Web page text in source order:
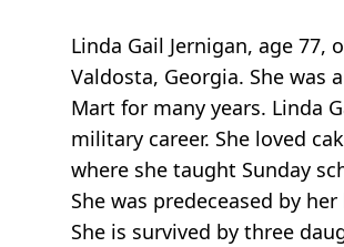
Linda Gail Jernigan, age 77,
Valdosta, Georgia. She was
Mart for many years. Linda
military career. She loved
where she taught Sunday
She was predeceased by
She is survived by three